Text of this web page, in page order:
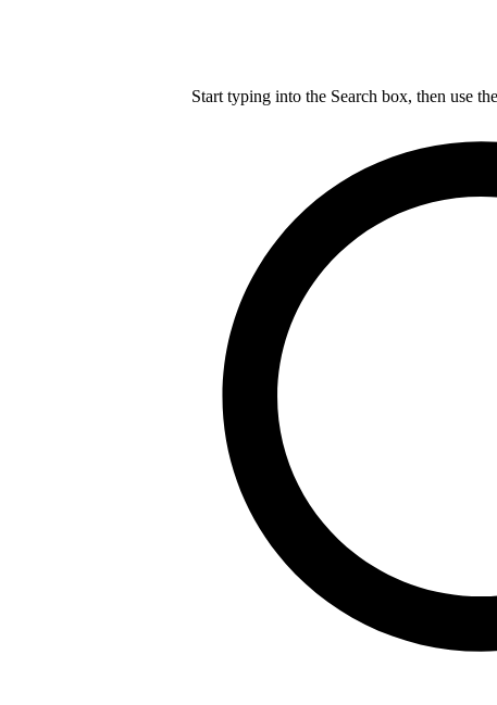
Start typing into the Search box, then use